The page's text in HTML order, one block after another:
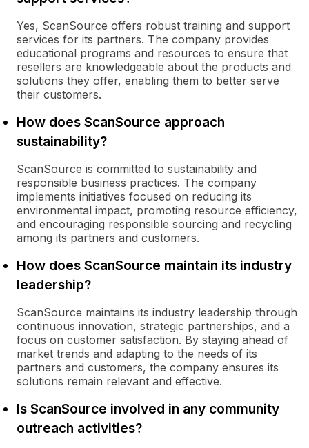
Yes, ScanSource offers robust training and support
services for its partners. The company provides
educational programs and resources to ensure that
resellers are knowledgeable about the products and
solutions they offer, enabling them to better serve
their customers.
How does ScanSource approach
sustainability?
ScanSource is committed to sustainability and
responsible business practices. The company
implements initiatives focused on reducing its
environmental impact, promoting resource efficiency,
and encouraging responsible sourcing and recycling
among its partners and customers.
How does ScanSource maintain its industry
leadership?
ScanSource maintains its industry leadership through
continuous innovation, strategic partnerships, and a
focus on customer satisfaction. By staying ahead of
market trends and adapting to the needs of its
partners and customers, the company ensures its
solutions remain relevant and effective.
Is ScanSource involved in any community
outreach activities?